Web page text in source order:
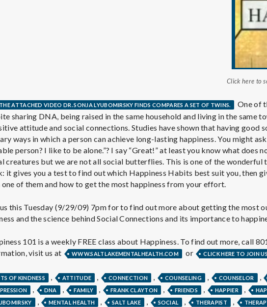
t
a
l
H
e
a
l
Click here to
ATTACHED VIDEO DR. SONJA LYUBOMIRSKY FINDS COMPARES A SET OF TWINS.
One of
sharing DNA, being raised in the same household and living in the same
attitude and social connections. Studies have shown that having good
ways in which a person can achieve long-lasting happiness. You might
person? I like to be alone.”? I say “Great!” at least you know what does
creatures but we are not all social butterflies. This is one of the wonderful
it gives you a test to find out which Happiness Habits best suit you, then
one of them and how to get the most happiness from your effort.
this Tuesday (9/29/09) 7pm for to find out more about getting the most
and the science behind Social Connections and its importance to
101 is a weekly FREE class about Happiness. To find out more, call
visit us at
WWW.SALTLAKEMENTALHEALTH.COM or CLICK HERE TO JOIN
OF KINDNESS , ATTITUDE , CONNECTION , COUNSELING , COUNSELOR ,
, DNA , FAMILY , FRANK CLAYTON , FRIENDS , HAPPIER ,
, MENTAL HEALTH , SALT LAKE , SOCIAL , THERAPIST ,